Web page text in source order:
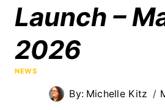
Launch –
2026
NEWS
By: Michelle Kitz